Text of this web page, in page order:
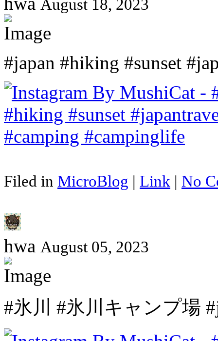
August 18, 2023
#japan #hiking #sunset
Filed in MicroBlog | Link | No
hwa August 05, 2023
#氷川 #氷川キャンプ場